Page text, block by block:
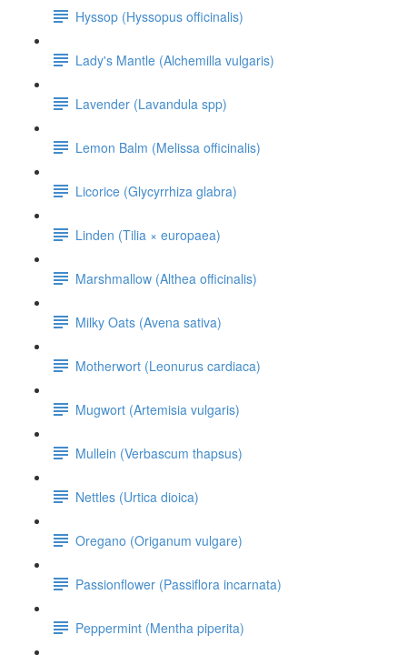
Hyssop (Hyssopus officinalis)
Lady's Mantle (Alchemilla vulgaris)
Lavender (Lavandula spp)
Lemon Balm (Melissa officinalis)
Licorice (Glycyrrhiza glabra)
Linden (Tilia × europaea)
Marshmallow (Althea officinalis)
Milky Oats (Avena sativa)
Motherwort (Leonurus cardiaca)
Mugwort (Artemisia vulgaris)
Mullein (Verbascum thapsus)
Nettles (Urtica dioica)
Oregano (Origanum vulgare)
Passionflower (Passiflora incarnata)
Peppermint (Mentha piperita)